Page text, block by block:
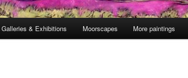
Galleries & Exhibitions Moorscapes More paintings